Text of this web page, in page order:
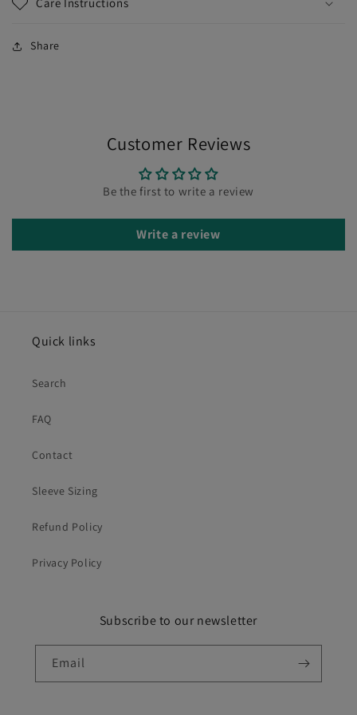
Care Instructions
Share
Customer Reviews
Be the first to write a review
Write a review
Quick links
Search
FAQ
Contact
Sleeve Sizing
Refund Policy
Privacy Policy
Subscribe to our newsletter
Email